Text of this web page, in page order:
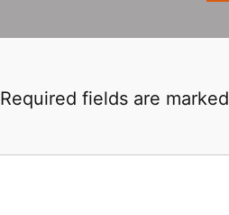
Required fields are marked